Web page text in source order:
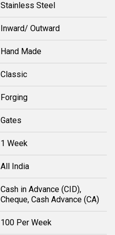
Stainless Steel
Inward/ Outward
Hand Made
Classic
Forging
Gates
1 Week
All India
Cash in Advance (CID),
Cheque, Cash Advance (CA)
100 Per Week